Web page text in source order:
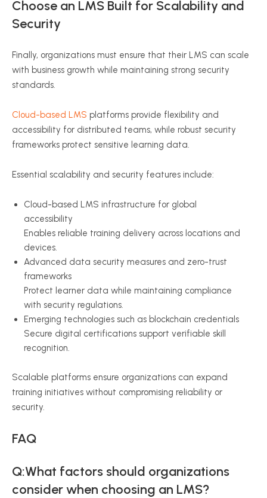
Choose an LMS Built for Scalability and
Security
Finally, organizations must ensure that their LMS can scale
with business growth while maintaining strong security
standards.
Cloud-based LMS platforms provide flexibility and
accessibility for distributed teams, while robust security
frameworks protect sensitive learning data.
Essential scalability and security features include:
Cloud-based LMS infrastructure for global
accessibility
Enables reliable training delivery across locations and
devices.
Advanced data security measures and zero-trust
frameworks
Protect learner data while maintaining compliance
with security regulations.
Emerging technologies such as blockchain credentials
Secure digital certifications support verifiable skill
recognition.
Scalable platforms ensure organizations can expand
training initiatives without compromising reliability or
security.
FAQ
Q:What factors should organizations
consider when choosing an LMS?